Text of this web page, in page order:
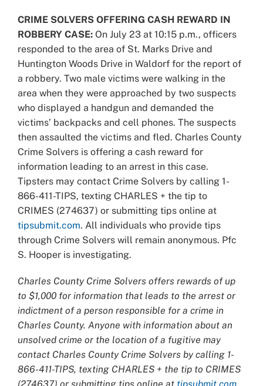
CRIME SOLVERS OFFERING CASH REWARD IN
ROBBERY CASE: On July 23 at 10:15 p.m., officers
responded to the area of St. Marks Drive and
Huntington Woods Drive in Waldorf for the report of
a robbery. Two male victims were walking in the
area when they were approached by two suspects
who displayed a handgun and demanded the
victims’ backpacks and cell phones. The suspects
then assaulted the victims and fled. Charles County
Crime Solvers is offering a cash reward for
information leading to an arrest in this case.
Tipsters may contact Crime Solvers by calling 1-
866-411-TIPS, texting CHARLES + the tip to
CRIMES (274637) or submitting tips online at
tipsubmit.com. All individuals who provide tips
through Crime Solvers will remain anonymous. Pfc
S. Hooper is investigating.
Charles County Crime Solvers offers rewards of up
to $1,000 for information that leads to the arrest or
indictment of a person responsible for a crime in
Charles County. Anyone with information about an
unsolved crime or the location of a fugitive may
contact Charles County Crime Solvers by calling 1-
866-411-TIPS, texting CHARLES + the tip to CRIMES